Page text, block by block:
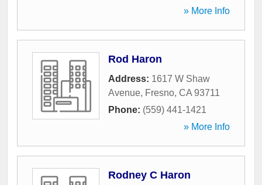
» More Info
Rod Haron
Address: 1617 W Shaw
Avenue, Fresno, CA 93711
Phone: (559) 441-1421
» More Info
Rodney C Haron